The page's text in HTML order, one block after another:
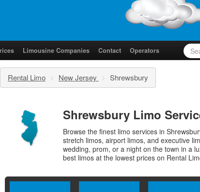
Limousine Companies Contact Operators
Rental Limo > New Jersey > Shrewsbury
Shrewsbury Limo
Browse the finest limo services in
stretch limos, airport limos, and executive
wedding, prom, or a night on the town in a
best limos at the lowest prices on Rental